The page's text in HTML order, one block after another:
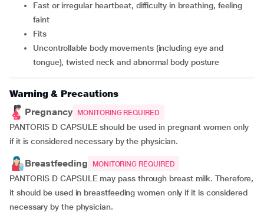
fast or irregular heartbeat, difficulty in breathing, feeling
faint
fits
uncontrollable body movements (including eye and
tongue), twisted neck and abnormal body posture
Warning & Precautions
Pregnancy
MONITORING REQUIRED
PANTORIS D CAPSULE should be used in pregnant women only
if it is considered necessary by the physician.
Breastfeeding MONITORING REQUIRED
PANTORIS D CAPSULE may pass through breast milk. Therefore,
it should be used in breastfeeding women only if it is considered
necessary by the physician.